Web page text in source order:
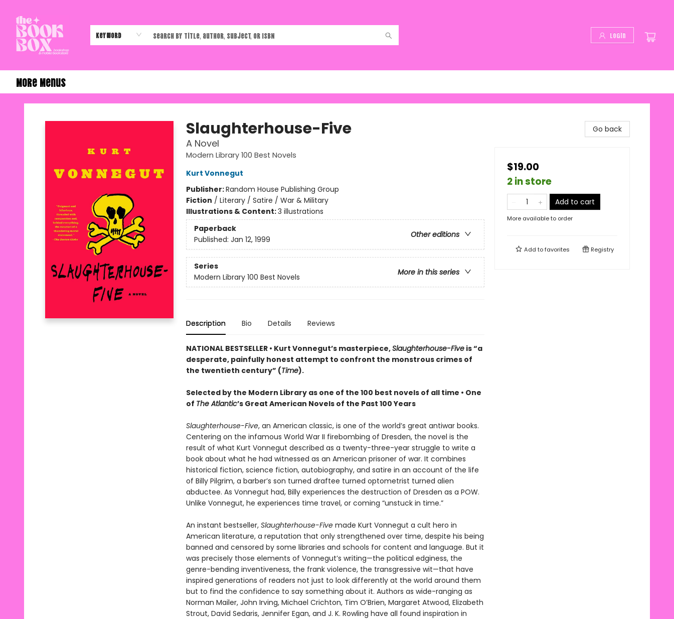
Keyword Login
More Menus
The Book Box
Slaughterhouse-Five
A Novel
Modern Library 100 Best Novels
Kurt Vonnegut
Publisher:Random House Publishing Group
Fiction / Literary / Satire / War & Military
Illustrations & Content:3 illustrations
Paperback
Other editions
Published: Jan 12, 1999
Series
More in this series
Modern Library 100 Best Novels
Description Bio Details Reviews
NATIONAL BESTSELLER • Kurt Vonnegut’s masterpiece,Slaughterhouse-Fiveis “a
desperate, painfully honest attempt to confront the monstrous crimes of
the twentieth century” (Time).
Selected by the Modern Library as one of the 100 best novels of all time • One
of The Atlantic’s Great American Novels of the Past 100 Years
Slaughterhouse-Five, an American classic, is one of the world’s great antiwar books.
Centering on the infamous World War II firebombing of Dresden, the novel is the
result of what Kurt Vonnegut described as a twenty-three-year struggle to write a
book about what he had witnessed as an American prisoner of war. It combines
historical fiction, science fiction, autobiography, and satire in an account of the life
of Billy Pilgrim, a barber’s son turned draftee turned optometrist turned alien
abductee. As Vonnegut had, Billy experiences the destruction of Dresden as a POW.
Unlike Vonnegut, he experiences time travel, or coming “unstuck in time.”
An instant bestseller, Slaughterhouse-Five made Kurt Vonnegut a cult hero in
American literature, a reputation that only strengthened over time, despite his being
banned and censored by some libraries and schools for content and language. But it
was precisely those elements of Vonnegut’s writing—the political edginess, the
genre-bending inventiveness, the frank violence, the transgressive wit—that have
inspired generations of readers not just to look differently at the world around them
but to find the confidence to say something about it. Authors as wide-ranging as
Norman Mailer, John Irving, Michael Crichton, Tim O’Brien, Margaret Atwood, Elizabeth
Strout, David Sedaris, Jennifer Egan, and J. K. Rowling have all found inspiration in
Go back
$19.00
2 in store
Add to cart
More available to order
Add tofavorites Registry